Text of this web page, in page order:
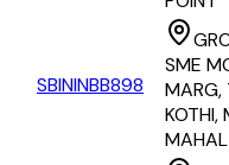
SBININBB898
SME
MARG,
KOTHI,